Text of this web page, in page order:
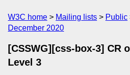
W3C home Mailing lists Public
December 2020
[CSSWG][css-box-3] CR
Level 3